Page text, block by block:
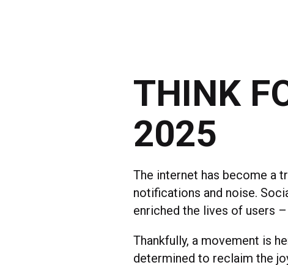
THINK
2025
The internet has become a
notifications and noise.
enriched the lives of users
Thankfully, a movement is
determined to reclaim the